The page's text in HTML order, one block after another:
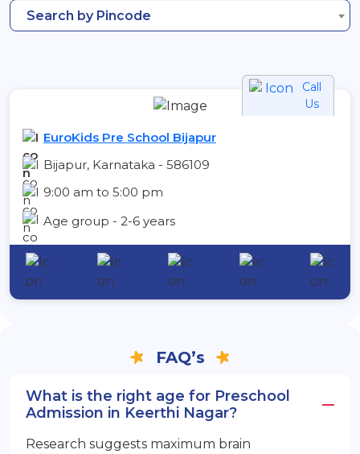
Search by Pincode
Call
Us
EuroKids Pre School Bijapur
Bijapur, Karnataka - 586109
9:00 am to 5:00 pm
Age group - 2-6 years
FAQ’s
What is the right age for Preschool
Admission in Keerthi Nagar?
Research suggests maximum brain